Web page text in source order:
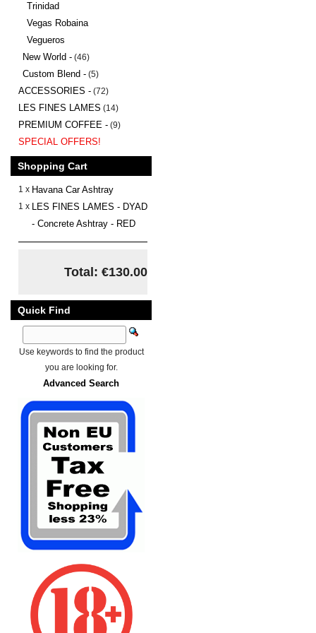
Trinidad
Vegas Robaina
Vegueros
New World - (46)
Custom Blend - (5)
ACCESSORIES - (72)
LES FINES LAMES (14)
PREMIUM COFFEE - (9)
SPECIAL OFFERS!
Shopping Cart
1 x Havana Car Ashtray
1 x LES FINES LAMES - DYAD
- Concrete Ashtray - RED
Total: €130.00
Quick Find
Use keywords to find the product
you are looking for.
Advanced Search